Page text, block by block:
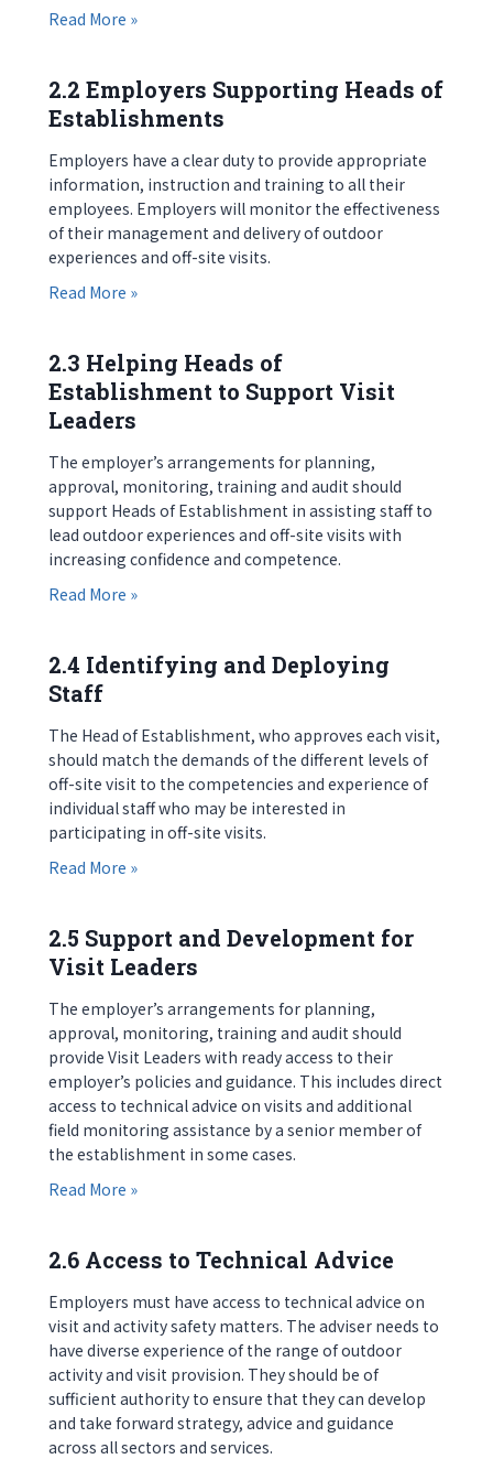
Read More »about 2.1 Introduction
2.2 Employers Supporting Heads of
Establishments
Employers have a clear duty to provide appropriate
information, instruction and training to all their
employees. Employers will monitor the effectiveness
of their management and delivery of outdoor
experiences and off-site visits.
Read More »about 2.2 Employers Supporting Heads of
2.3 Helping Heads of
Establishment to Support Visit
Leaders
The employer’s arrangements for planning,
approval, monitoring, training and audit should
support Heads of Establishment in assisting staff to
lead outdoor experiences and off-site visits with
increasing confidence and competence.
Read More »about 2.3 Helping Heads of Establishment to
2.4 Identifying and Deploying
Staff
The Head of Establishment, who approves each visit,
should match the demands of the different levels of
off-site visit to the competencies and experience of
individual staff who may be interested in
participating in off-site visits.
Read More »about 2.4 Identifying and Deploying Staff
2.5 Support and Development for
Visit Leaders
The employer’s arrangements for planning,
approval, monitoring, training and audit should
provide Visit Leaders with ready access to their
employer’s policies and guidance. This includes direct
access to technical advice on visits and additional
field monitoring assistance by a senior member of
the establishment in some cases.
Read More »about 2.5 Support and Development for Visit
2.6 Access to Technical Advice
Employers must have access to technical advice on
visit and activity safety matters. The adviser needs to
have diverse experience of the range of outdoor
activity and visit provision. They should be of
sufficient authority to ensure that they can develop
and take forward strategy, advice and guidance
across all sectors and services.